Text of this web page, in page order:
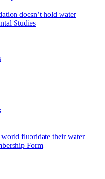
doesn’t hold water
Studies
fluoridate their water
Form